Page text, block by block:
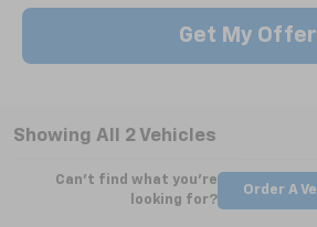
Get My Offer
Showing All 2 Vehicles
Can't find what you're
looking for?
Order A